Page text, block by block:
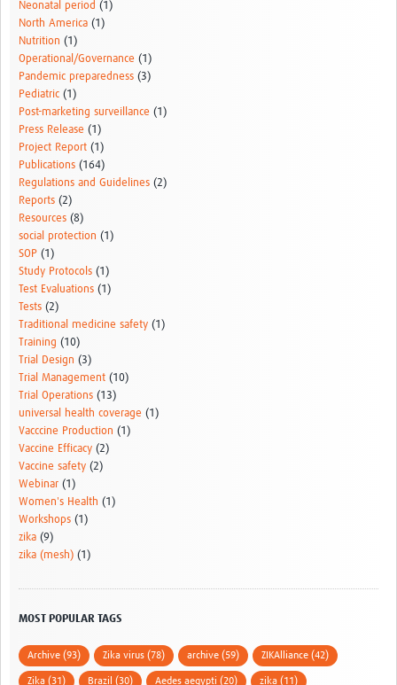
Neonatal period (1)
North America (1)
Nutrition (1)
Operational/Governance (1)
Pandemic preparedness (3)
Pediatric (1)
Post-marketing surveillance (1)
Press Release (1)
Project Report (1)
Publications (164)
Regulations and Guidelines (2)
Reports (2)
Resources (8)
social protection (1)
SOP (1)
Study Protocols (1)
Test Evaluations (1)
Tests (2)
Traditional medicine safety (1)
Training (10)
Trial Design (3)
Trial Management (10)
Trial Operations (13)
universal health coverage (1)
Vacccine Production (1)
Vaccine Efficacy (2)
Vaccine safety (2)
Webinar (1)
Women's Health (1)
Workshops (1)
zika (9)
zika (mesh) (1)
MOST POPULAR TAGS
Archive (93) Zika virus (78) archive (59) ZIKAlliance (42)
Zika (31) Brazil (30) Aedes aegypti (20) zika (11)